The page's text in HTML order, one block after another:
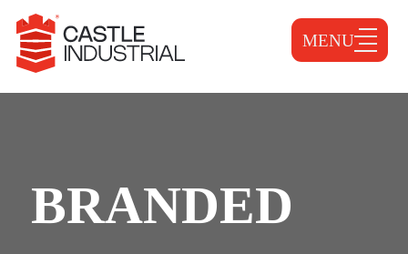
MENU
BRANDED